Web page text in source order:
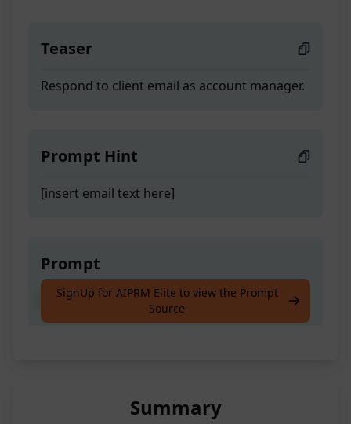
Teaser
Respond to client email as account manager.
Prompt Hint
[insert email text here]
Prompt
Respond to client email as account manager.
SignUp for AIPRM Elite to view the Prompt
Source
Summary